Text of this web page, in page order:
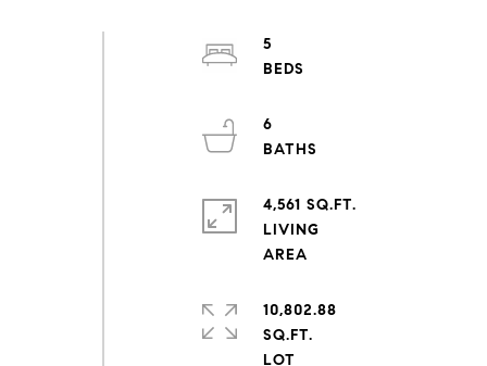
5
6
4,561 SQ.FT.
LIVING
10,802.88
SQ.FT.